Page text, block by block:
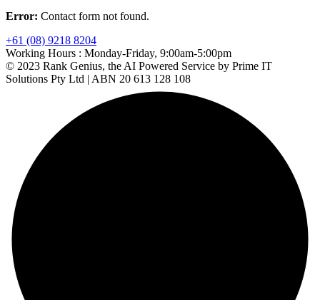
Error: Contact form not found.
+61 (08) 9218 8204
Working Hours : Monday-Friday, 9:00am-5:00pm
© 2023 Rank Genius, the AI Powered Service by Prime IT
Solutions Pty Ltd | ABN 20 613 128 108